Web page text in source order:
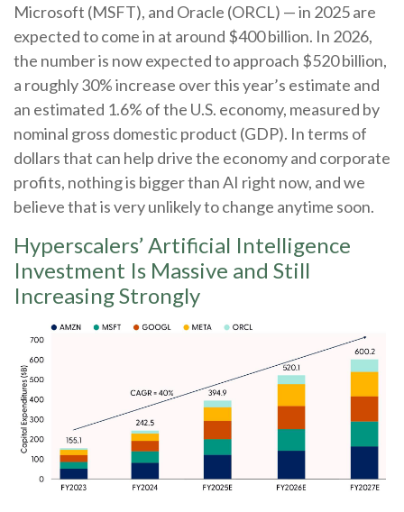
Microsoft (MSFT), and Oracle (ORCL) — in 2025 are
expected to come in at around $400 billion. In 2026,
the number is now expected to approach $520 billion,
a roughly 30% increase over this year’s estimate and
an estimated 1.6% of the U.S. economy, measured by
nominal gross domestic product (GDP). In terms of
dollars that can help drive the economy and corporate
profits, nothing is bigger than AI right now, and we
believe that is very unlikely to change anytime soon.
Hyperscalers’ Artificial Intelligence
Investment Is Massive and Still
Increasing Strongly